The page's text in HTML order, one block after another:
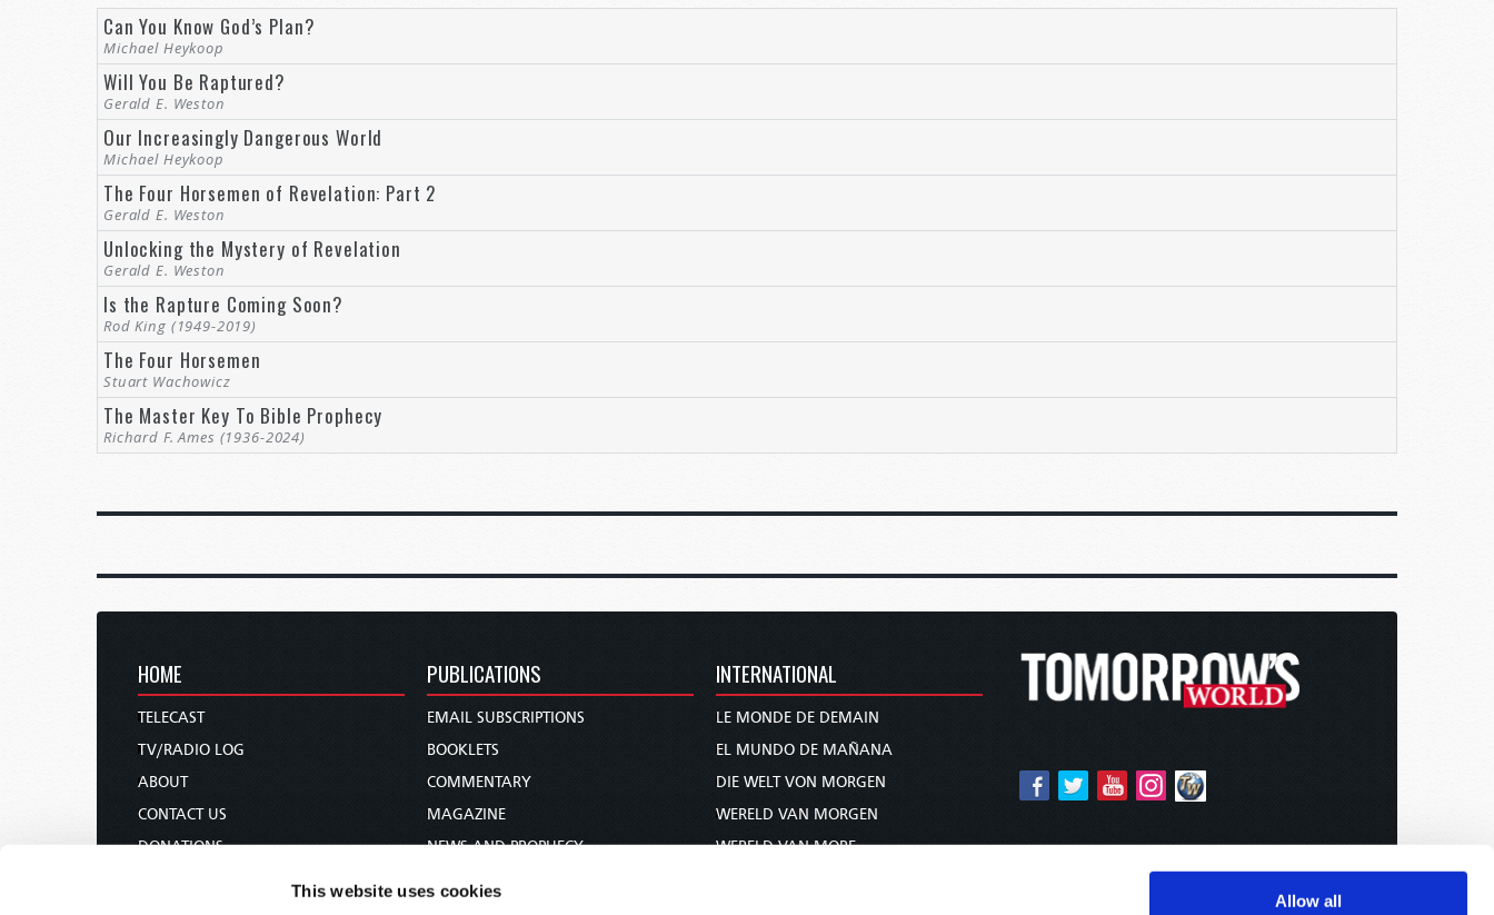
This website uses cookies
Allow all
Can You Know God’s Plan?
Michael Heykoop
Will You Be Raptured?
Gerald E. Weston
Our Increasingly Dangerous World
Michael Heykoop
The Four Horsemen of Revelation: Part 2
Gerald E. Weston
Unlocking the Mystery of Revelation
Gerald E. Weston
Is the Rapture Coming Soon?
Rod King (1949-2019)
The Four Horsemen
Stuart Wachowicz
The Master Key To Bible Prophecy
Richard F. Ames (1936-2024)
HOME
TELECAST
TV/RADIO LOG
ABOUT
CONTACT US
DONATIONS
PUBLICATIONS
EMAIL SUBSCRIPTIONS
BOOKLETS
COMMENTARY
MAGAZINE
NEWS AND PROPHECY
INTERNATIONAL
LE MONDE DE DEMAIN
EL MUNDO DE MAÑANA
DIE WELT VON MORGEN
WERELD VAN MORGEN
WERELD VAN MORE